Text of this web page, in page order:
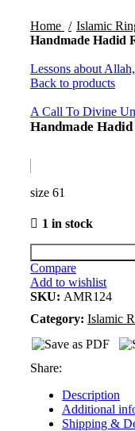
Home
Islamic
Handmade Hadid
Lessons about
Back to products
A Call To Divine
Handmade
size 61
1 in stock
Compare
Add to wishlist
SKU: AMR124
Category: Islamic
Share:
Description
Additional
Shipping &